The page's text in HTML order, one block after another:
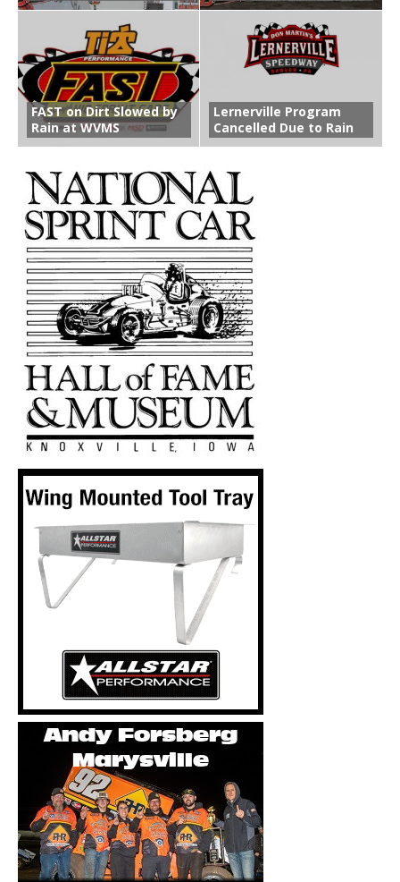
FAST on Dirt Slowed by
Rain at WVMS
Lernerville Program
Cancelled Due to Rain